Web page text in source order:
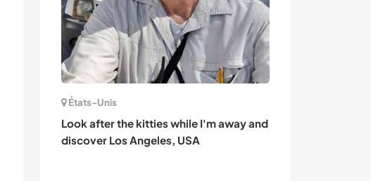
États-Unis
Look after the kitties while I'm away and
discover Los Angeles, USA